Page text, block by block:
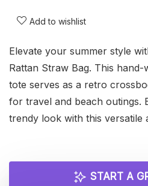
Add to wishlist
Elevate your summer style
Rattan Straw Bag. This hand-
tote serves as a retro
for travel and beach outings.
trendy look with this versatile
START A